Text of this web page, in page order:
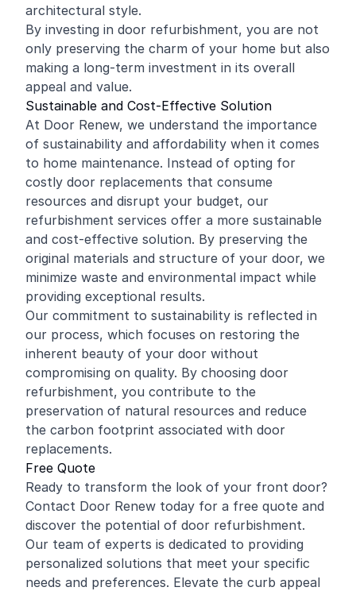
architectural style.
By investing in door refurbishment, you are not
only preserving the charm of your home but also
making a long-term investment in its overall
appeal and value.
Sustainable and Cost-Effective Solution
At Door Renew, we understand the importance
of sustainability and affordability when it comes
to home maintenance. Instead of opting for
costly door replacements that consume
resources and disrupt your budget, our
refurbishment services offer a more sustainable
and cost-effective solution. By preserving the
original materials and structure of your door, we
minimize waste and environmental impact while
providing exceptional results.
Our commitment to sustainability is reflected in
our process, which focuses on restoring the
inherent beauty of your door without
compromising on quality. By choosing door
refurbishment, you contribute to the
preservation of natural resources and reduce
the carbon footprint associated with door
replacements.
Free Quote
Ready to transform the look of your front door?
Contact Door Renew today for a free quote and
discover the potential of door refurbishment.
Our team of experts is dedicated to providing
personalized solutions that meet your specific
needs and preferences. Elevate the curb appeal